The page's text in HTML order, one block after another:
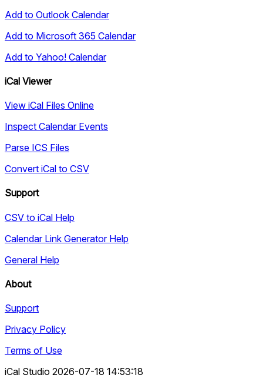
Add to Outlook Calendar
Add to Microsoft 365 Calendar
Add to Yahoo! Calendar
iCal Viewer
View iCal Files Online
Inspect Calendar Events
Parse ICS Files
Convert iCal to CSV
Support
CSV to iCal Help
Calendar Link Generator Help
General Help
About
Support
Privacy Policy
Terms of Use
iCal Studio 2026-07-18 14:53:18